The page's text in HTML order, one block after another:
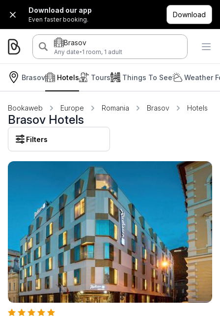
Download our app
Even faster booking.
Download
Brasov
Any date·1 room, 1 adult
Brasov Hotels Tours Things To See Weather
Bookaweb Europe Romania Brasov Hotels
Brasov Hotels
Filters